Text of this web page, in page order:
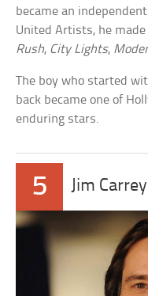
became an
United Artists, he
Rush, City Lights,
The boy who started
back became one of
enduring stars.
5 Jim Carrey